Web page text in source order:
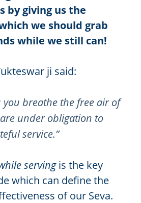
by giving us the
we should grab
while we still can!
ji said:
you breathe the free air of
under obligation to
service.”
servingis the key
which can define the
of our Seva.